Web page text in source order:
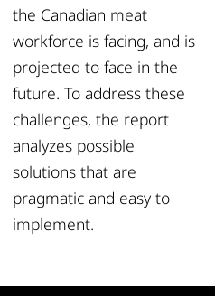
the Canadian meat
workforce is facing, and is
projected to face in the
future. To address these
challenges, the report
analyzes possible
solutions that are
pragmatic and easy to
implement.